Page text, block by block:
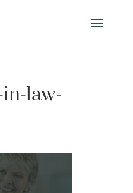
law-